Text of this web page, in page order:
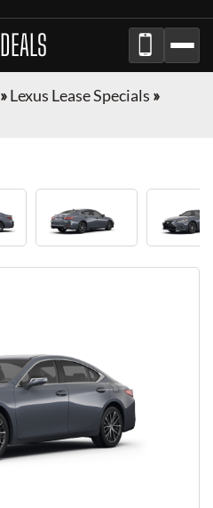
DEALS
»Lexus Lease Specials »